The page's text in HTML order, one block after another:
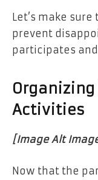
Let’s make
prevent
participates
Activities
[Image Alt
Now that the